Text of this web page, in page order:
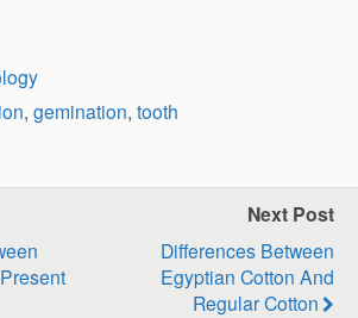
, gemination, tooth
Next Post
Differences Between
Egyptian Cotton And
Regular Cotton